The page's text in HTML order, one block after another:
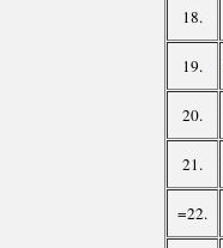
18.
19.
20.
21.
=22.